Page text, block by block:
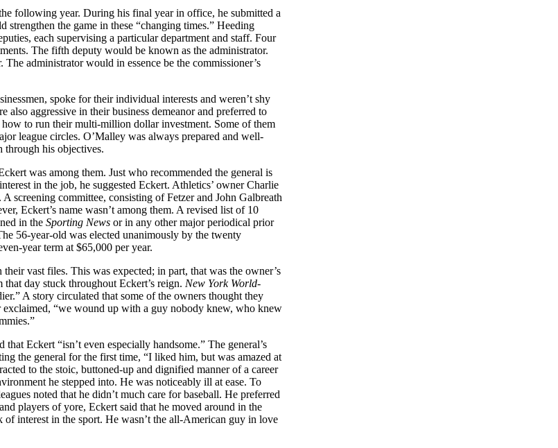
following year. During his final year in office, he submitted a
strengthen the game in these “changing times.” Heeding
each supervising a particular department and staff. Four
The fifth deputy would be known as the administrator.
administrator would in essence be the commissioner’s
spoke for their individual interests and weren’t shy
aggressive in their business demeanor and preferred to
to run their multi-million dollar investment. Some of them
league circles. O’Malley was always prepared and well-
through his objectives.
was among them. Just who recommended the general is
in the job, he suggested Eckert. Athletics’ owner Charlie
screening committee, consisting of Fetzer and John Galbreath
Eckert’s name wasn’t among them. A revised list of 10
in the Sporting News or in any other major periodical prior
56-year-old was elected unanimously by the twenty
year term at $65,000 per year.
vast files. This was expected; in part, that was the owner’s
day stuck throughout Eckert’s reign. New York World-
A story circulated that some of the owners thought they
“we wound up with a guy nobody knew, who knew
Eckert “isn’t even especially handsome.” The general’s
the general for the first time, “I liked him, but was amazed at
to the stoic, buttoned-up and dignified manner of a career
he stepped into. He was noticeably ill at ease. To
noted that he didn’t much care for baseball. He preferred
players of yore, Eckert said that he moved around in the
interest in the sport. He wasn’t the all-American guy in love